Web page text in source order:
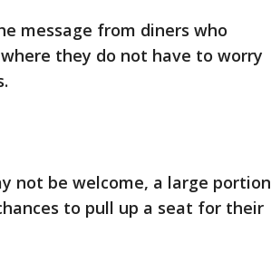
message from diners who
they do not have to worry
not be welcome, a large portion
to pull up a seat for their